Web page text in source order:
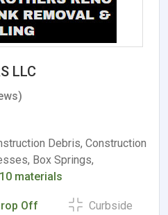
LLC
Debris, Construction
Box Springs,
10 materials
Off Curbside